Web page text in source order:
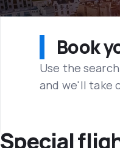
Book
Use the
and we'll take
Special